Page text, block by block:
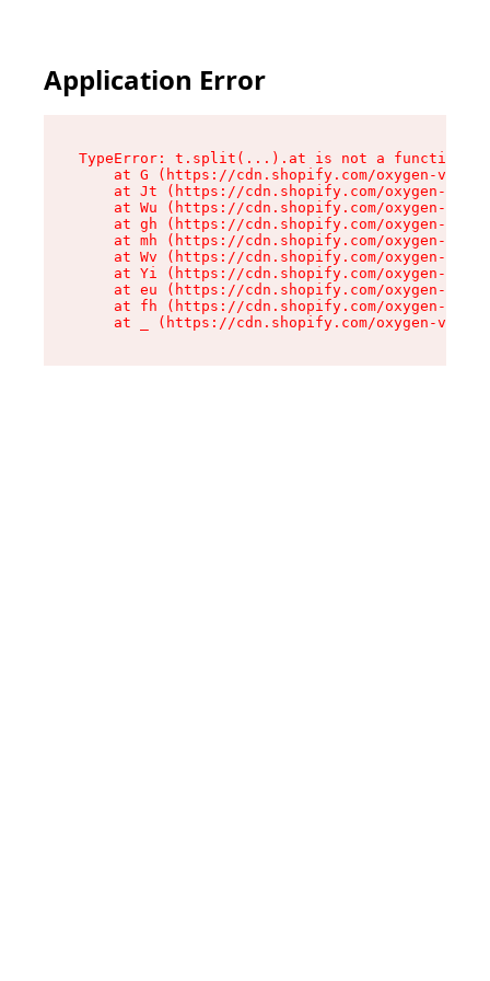
Application Error
TypeError: t.split(...).at is not a function
at G (https://cdn.shopify.com/oxygen-v2/
at Jt (https://cdn.shopify.com/oxygen-v2/
at Wu (https://cdn.shopify.com/oxygen-v2/
at gh (https://cdn.shopify.com/oxygen-v2/
at mh (https://cdn.shopify.com/oxygen-v2/
at Wv (https://cdn.shopify.com/oxygen-v2/
at Yi (https://cdn.shopify.com/oxygen-v2/
at eu (https://cdn.shopify.com/oxygen-v2/
at fh (https://cdn.shopify.com/oxygen-v2/
at _ (https://cdn.shopify.com/oxygen-v2/